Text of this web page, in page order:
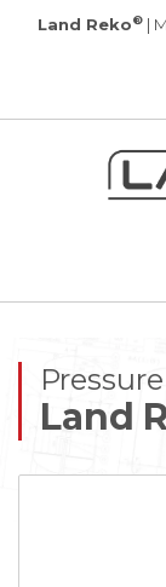
Land Reko® |
Land